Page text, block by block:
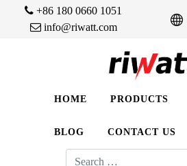
+86 180 0660 1051
info@riwatt.com
HOME PRODUCTS
BLOG CONTACT US
Search